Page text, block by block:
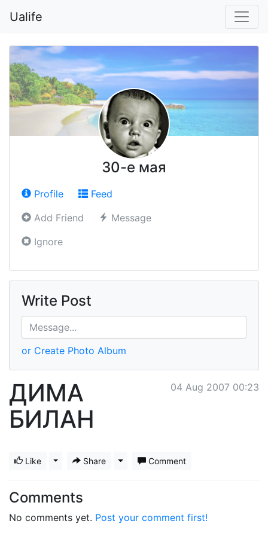
Ualife
30-е мая
Profile
Feed
Add Friend
Message
Ignore
Write Post
or Create Photo Album
04 Aug 2007 00:23
ДИМА
БИЛАН
Like Toggle Dropdown
Share Toggle Dropdown
Comment
Comments
No comments yet. Post your comment first!